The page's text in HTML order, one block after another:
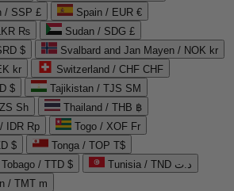
/ SSP £
Spain / EUR €
₨
Sudan / SDG £
$
Svalbard and Jan Mayen / NOK kr
kr
Switzerland / CHF CHF
$
Tajikistan / TJS ЅМ
Sh
Thailand / THB ฿
IDR Rp
Togo / XOF Fr
$
Tonga / TOP T$
/ TTD $
Tunisia / TND د.ت
/ TMT m